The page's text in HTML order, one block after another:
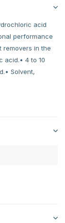
acid
performance
removers in the
acid.• 4 to 10
Solvent,